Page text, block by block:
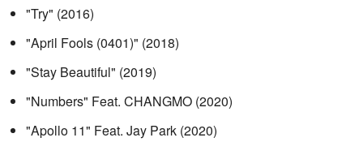
"Try" (2016)
"April Fools (0401)" (2018)
"Stay Beautiful" (2019)
"Numbers" Feat. CHANGMO (2020)
"Apollo 11" Feat. Jay Park (2020)